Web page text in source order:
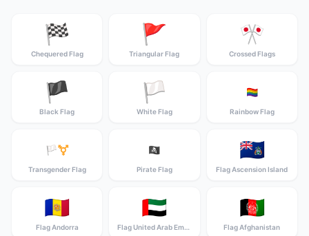
🏁
Chequered Flag
🚩
Triangular Flag
🎌
Crossed Flags
🏴
Black Flag
🏳️
White Flag
🏳️‍🌈
Rainbow Flag
🏳️‍⚧️
Transgender Flag
🏴‍☠️
Pirate Flag
🇦🇨
Flag Ascension Island
🇦🇩
Flag Andorra
🇦🇪
Flag United Arab Emirates
🇦🇫
Flag Afghanistan